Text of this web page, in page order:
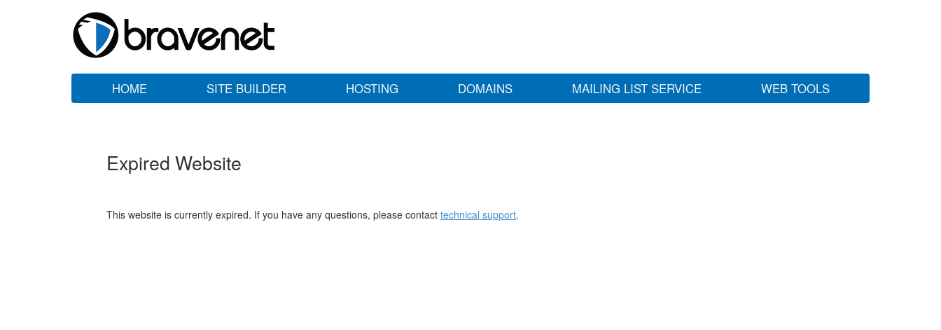
HOME SITE BUILDER HOSTING DOMAINS MAILING LIST SERVICE WEB TOOLS
Expired Website
This website is currently expired. If you have any questions, please contact technical support.